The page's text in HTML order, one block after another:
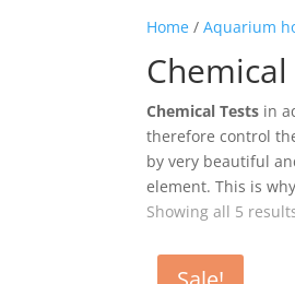
Home /Aquarium
Chemical Tests in
therefore control
by very beautiful
element. This is
Showing all 5